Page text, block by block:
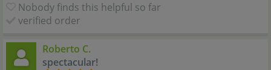
Nobody finds this helpful so far
verified order
Roberto C.
spectacular!